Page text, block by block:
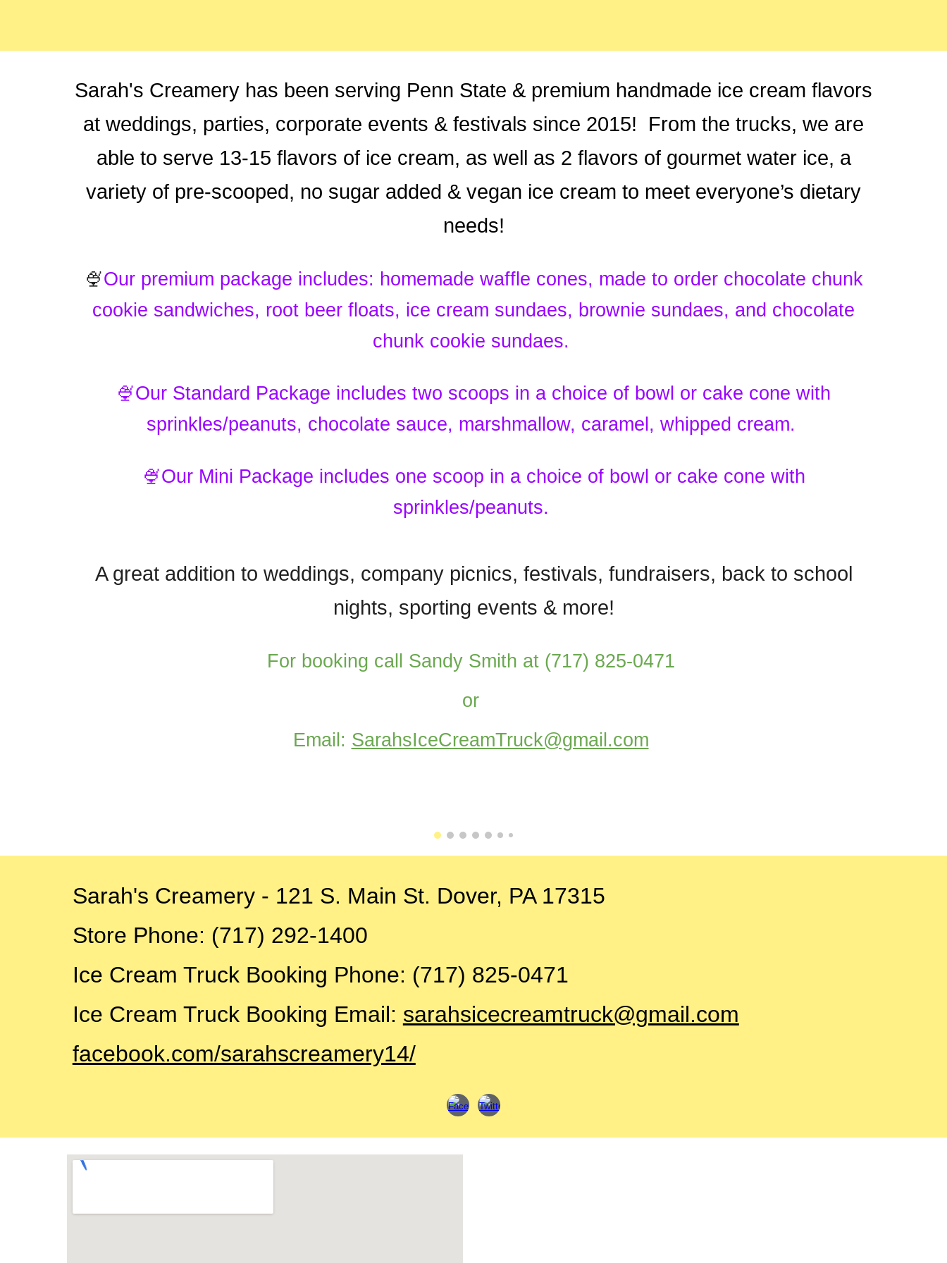
Sarah's Creamery has been serving Penn State & premium handmade ice cream flavors
at weddings, parties, corporate events & festivals since 2015! From the trucks, we are
able to serve 13-15 flavors of ice cream, as well as 2 flavors of gourmet water ice, a
variety of pre-scooped, no sugar added & vegan ice cream to meet everyone’s dietary
needs!
🍨Our premium package includes: homemade waffle cones, made to order chocolate chunk
cookie sandwiches, root beer floats, ice cream sundaes, brownie sundaes, and chocolate
chunk cookie sundaes.
🍨Our Standard Package includes two scoops in a choice of bowl or cake cone with
sprinkles/peanuts, chocolate sauce, marshmallow, caramel, whipped cream.
🍨Our Mini Package includes one scoop in a choice of bowl or cake cone with
sprinkles/peanuts.
A great addition to weddings, company picnics, festivals, fundraisers, back to school
nights, sporting events & more!
For booking call Sandy Smith at (717) 825-0471
or
Email: SarahsIceCreamTruck@gmail.com
Sarah's Creamery - 121 S. Main St. Dover, PA 17315
Store Phone: (717) 292-1400
Ice Cream Truck Booking Phone: (717) 825-0471
Ice Cream Truck Booking Email: sarahsicecreamtruck@gmail.com
facebook.com/sarahscreamery14/